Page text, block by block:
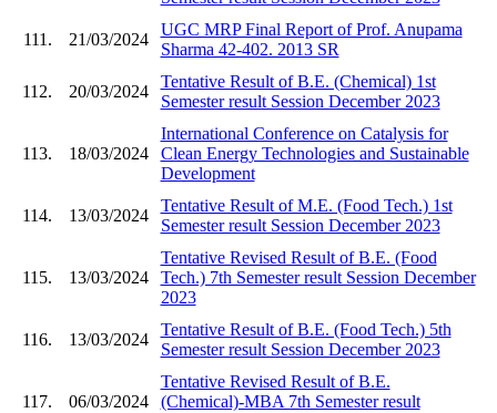
111. 21/03/2024
UGC MRP Final Report of Prof. Anupama
Sharma 42-402. 2013 SR
112. 20/03/2024
Tentative Result of B.E. (Chemical) 1st
Semester result Session December 2023
113. 18/03/2024
International Conference on Catalysis for
Clean Energy Technologies and Sustainable
Development
114. 13/03/2024
Tentative Result of M.E. (Food Tech.) 1st
Semester result Session December 2023
115. 13/03/2024
Tentative Revised Result of B.E. (Food
Tech.) 7th Semester result Session December
2023
116. 13/03/2024
Tentative Result of B.E. (Food Tech.) 5th
Semester result Session December 2023
117. 06/03/2024
Tentative Revised Result of B.E.
(Chemical)-MBA 7th Semester result